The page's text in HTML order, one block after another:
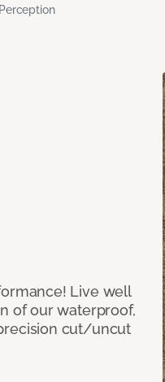
Live well
of our waterproof,
cut/uncut